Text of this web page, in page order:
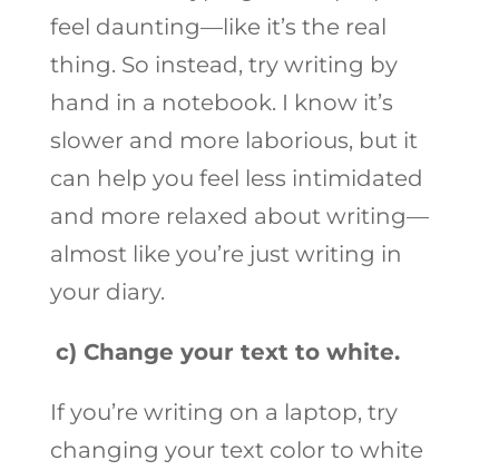
feel daunting—like it’s the real
thing. So instead, try writing by
hand in a notebook. I know it’s
slower and more laborious, but it
can help you feel less intimidated
and more relaxed about writing—
almost like you’re just writing in
your diary.
c) Change your text to white.
If you’re writing on a laptop, try
changing your text color to white